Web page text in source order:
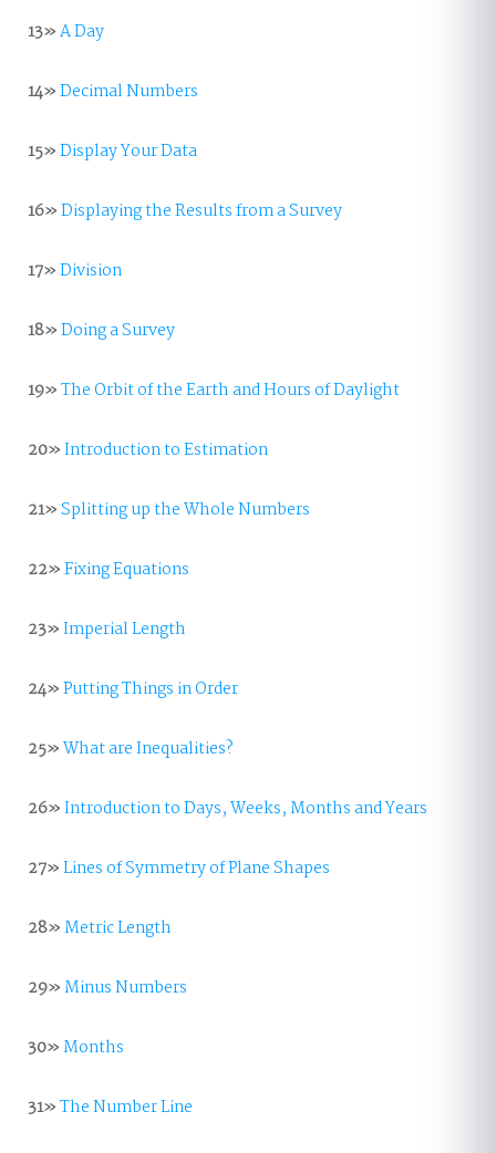
13»A Day
14»Decimal Numbers
15»Display Your Data
16»Displaying the Results from a Survey
17»Division
18»Doing a Survey
19»The Orbit of the Earth and Hours of Daylight
20»Introduction to Estimation
21»Splitting up the Whole Numbers
22»Fixing Equations
23»Imperial Length
24»Putting Things in Order
25»What are Inequalities?
26»Introduction to Days, Weeks, Months and Years
27»Lines of Symmetry of Plane Shapes
28»Metric Length
29»Minus Numbers
30»Months
31»The Number Line